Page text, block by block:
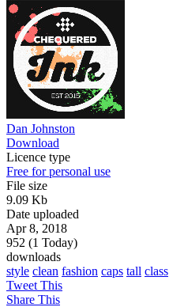
Dan Johnston
Download
Licence type
Free for personal use
File size
9.09 Kb
Date uploaded
Apr 8, 2018
952 (1 Today)
downloads
style clean fashion caps tall class
Tweet This
Share This